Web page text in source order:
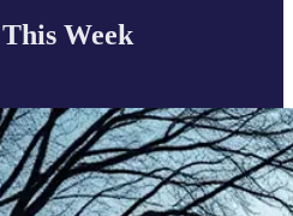
Week